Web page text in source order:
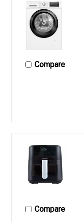
Compare
Compare